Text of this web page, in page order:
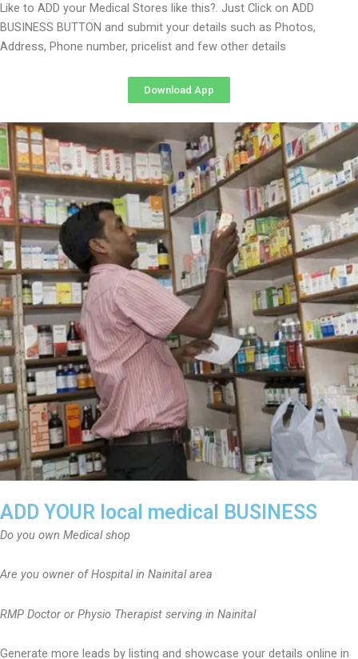
Like to ADD your Medical Stores like this?. Just Click on ADD
BUSINESS BUTTON and submit your details such as Photos,
Address, Phone number, pricelist and few other details
Download App
ADD YOUR local medical BUSINESS
Do you own Medical shop
Are you owner of Hospital in Nainital area
RMP Doctor or Physio Therapist serving in Nainital
Generate more leads by listing and showcase your details online in